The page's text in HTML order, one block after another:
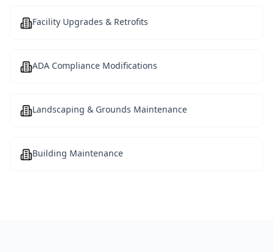
Facility Upgrades & Retrofits
ADA Compliance Modifications
Landscaping & Grounds Maintenance
Building Maintenance